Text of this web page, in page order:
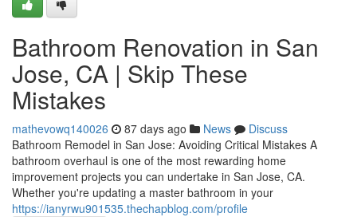
Bathroom Renovation in San
Jose, CA | Skip These
Mistakes
mathevowq140026 87 days ago News
Discuss
Bathroom Remodel in San Jose: Avoiding Critical Mistakes A
bathroom overhaul is one of the most rewarding home
improvement projects you can undertake in San Jose, CA.
Whether you're updating a master bathroom in your
https://ianyrwu901535.thechapblog.com/profile